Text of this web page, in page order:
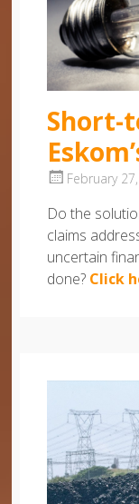
Short-
February
Do the
claims
uncertain
done? Click